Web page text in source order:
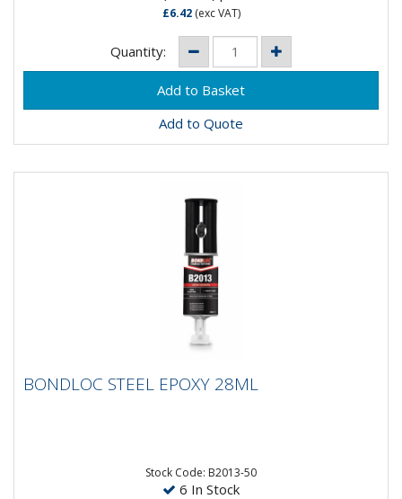
£6.42(exc VAT)
Quantity:
Add to Quote
BONDLOC STEEL EPOXY 28ML
BONDLOC STEEL EPOXY 28ML
Stock Code: B2013-50
6 In Stock